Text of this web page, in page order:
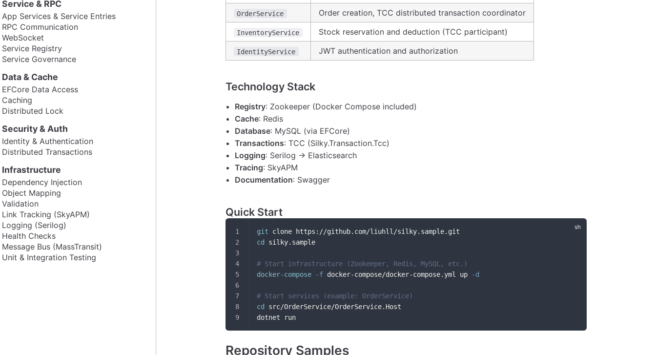
Service & RPC
App Services & Service Entries
RPC Communication
WebSocket
Service Registry
Service Governance
Data & Cache
EFCore Data Access
Caching
Distributed Lock
Security & Auth
Identity & Authentication
Distributed Transactions
Infrastructure
Dependency Injection
Object Mapping
Validation
Link Tracking (SkyAPM)
Logging (Serilog)
Health Checks
Message Bus (MassTransit)
Unit & Integration Testing
OrderService Order creation, TCC distributed transaction coordinator
InventoryService Stock reservation and deduction (TCC participant)
IdentityService JWT authentication and authorization
Technology Stack
Registry: Zookeeper (Docker Compose included)
Cache: Redis
Database: MySQL (via EFCore)
Transactions: TCC (Silky.Transaction.Tcc)
Logging: Serilog → Elasticsearch
Tracing: SkyAPM
Documentation: Swagger
Quick Start
git clone https://github.com/liuhll/silky.sample.git
cd
silky.sample
# Start infrastructure (Zookeeper, Redis, MySQL, etc.)
docker-compose
-f docker-compose/docker-compose.yml up -d
# Start services (example: OrderService)
cd
src/OrderService/OrderService.Host
dotnet run
Repository Samples